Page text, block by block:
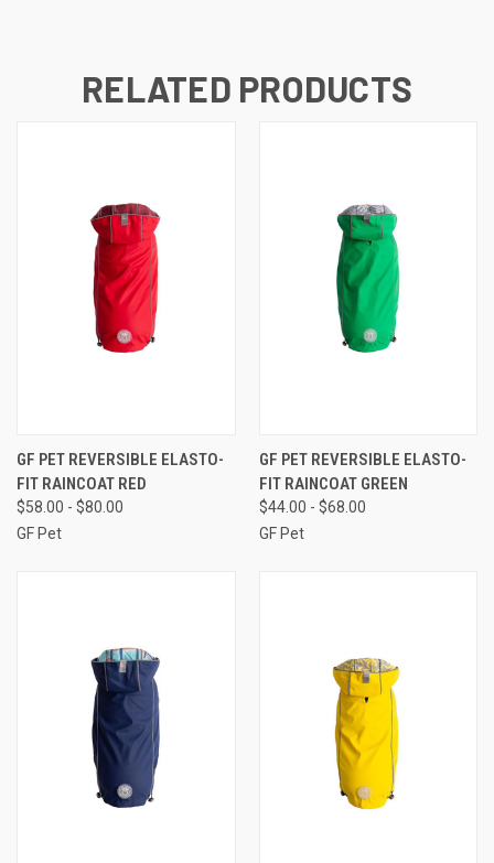
RELATED PRODUCTS
GF PET REVERSIBLE ELASTO-
FIT RAINCOAT RED
$58.00 - $80.00
GF Pet
GF PET REVERSIBLE ELASTO-
FIT RAINCOAT GREEN
$44.00 - $68.00
GF Pet